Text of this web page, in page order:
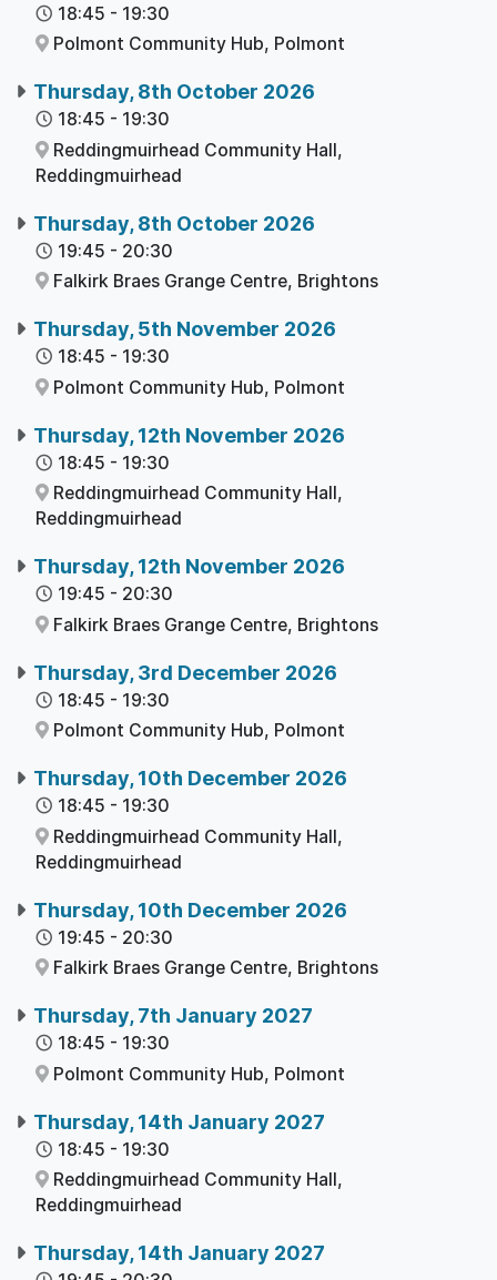
18:45 - 19:30
Polmont Community Hub, Polmont
Thursday, 8th October 2026
18:45 - 19:30
Reddingmuirhead Community Hall,
Reddingmuirhead
Thursday, 8th October 2026
19:45 - 20:30
Falkirk Braes Grange Centre, Brightons
Thursday, 5th November 2026
18:45 - 19:30
Polmont Community Hub, Polmont
Thursday, 12th November 2026
18:45 - 19:30
Reddingmuirhead Community Hall,
Reddingmuirhead
Thursday, 12th November 2026
19:45 - 20:30
Falkirk Braes Grange Centre, Brightons
Thursday, 3rd December 2026
18:45 - 19:30
Polmont Community Hub, Polmont
Thursday, 10th December 2026
18:45 - 19:30
Reddingmuirhead Community Hall,
Reddingmuirhead
Thursday, 10th December 2026
19:45 - 20:30
Falkirk Braes Grange Centre, Brightons
Thursday, 7th January 2027
18:45 - 19:30
Polmont Community Hub, Polmont
Thursday, 14th January 2027
18:45 - 19:30
Reddingmuirhead Community Hall,
Reddingmuirhead
Thursday, 14th January 2027